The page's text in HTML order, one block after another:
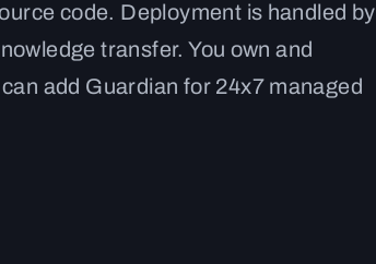
code. Deployment is handled by
transfer. You own and
add Guardian for 24x7 managed